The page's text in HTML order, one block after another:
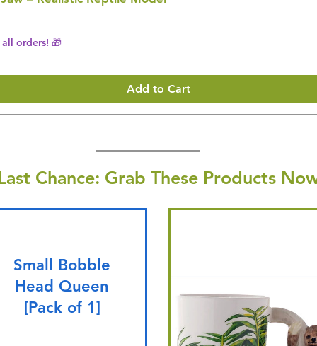
orders! 🎁
Add to Cart
Chance: Grab These Products
Small Bobble
Head Queen
[Pack of 1]